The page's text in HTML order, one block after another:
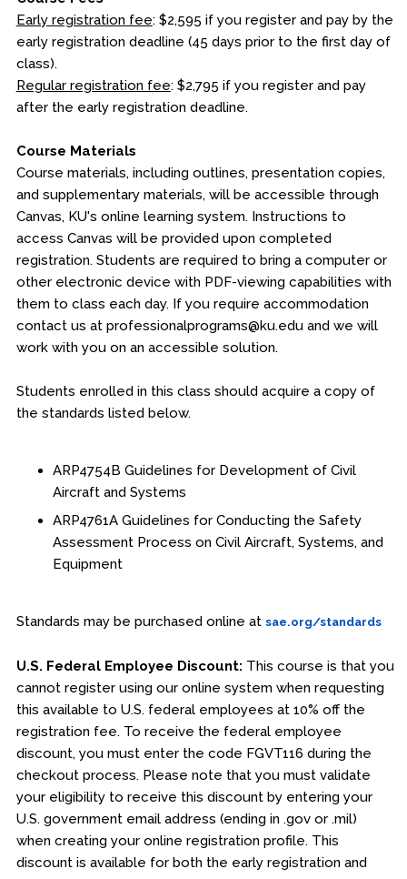
Early registration fee: $2,595 if you register and pay by the
early registration deadline (45 days prior to the first day of
class).
Regular registration fee: $2,795 if you register and pay
after the early registration deadline.
Course Materials
Course materials, including outlines, presentation copies,
and supplementary materials, will be accessible through
Canvas, KU's online learning system. Instructions to
access Canvas will be provided upon completed
registration. Students are required to bring a computer or
other electronic device with PDF-viewing capabilities with
them to class each day. If you require accommodation
contact us at professionalprograms@ku.edu and we will
work with you on an accessible solution.
Students enrolled in this class should acquire a copy of
the standards listed below.
ARP4754B Guidelines for Development of Civil
Aircraft and Systems
ARP4761A Guidelines for Conducting the Safety
Assessment Process on Civil Aircraft, Systems, and
Equipment
Standards may be purchased online at sae.org/standards
U.S. Federal Employee Discount: This course is that you
cannot register using our online system when requesting
this available to U.S. federal employees at 10% off the
registration fee. To receive the federal employee
discount, you must enter the code FGVT116 during the
checkout process. Please note that you must validate
your eligibility to receive this discount by entering your
U.S. government email address (ending in .gov or .mil)
when creating your online registration profile. This
discount is available for both the early registration and